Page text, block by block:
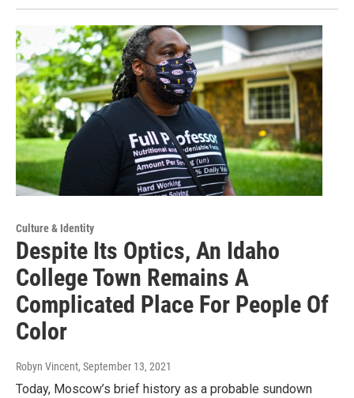
Culture & Identity
Despite Its Optics, An Idaho
College Town Remains A
Complicated Place For People Of
Color
Robyn Vincent, September 13, 2021
Today, Moscow’s brief history as a probable sundown